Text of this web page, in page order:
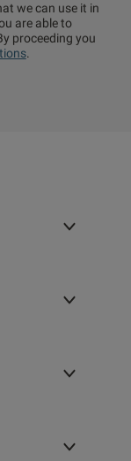
we can use it in
are able to
proceeding you
.